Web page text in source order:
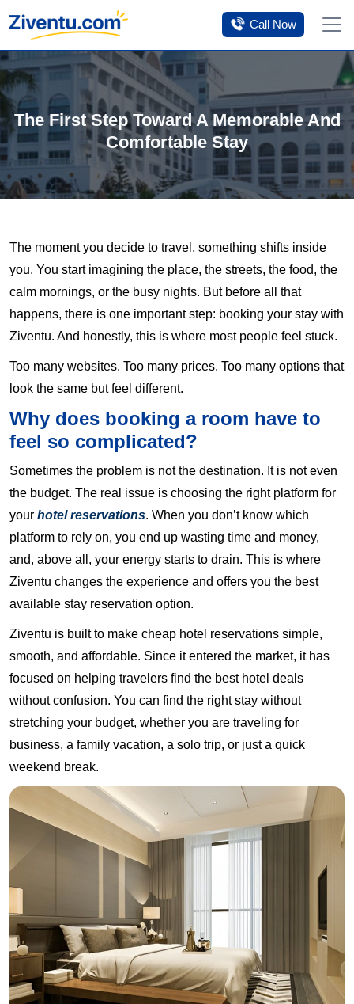
Call Now
The First Step Toward A Memorable And
Comfortable Stay
The moment you decide to travel, something shifts inside
you. You start imagining the place, the streets, the food, the
calm mornings, or the busy nights. But before all that
happens, there is one important step: booking your stay with
Ziventu. And honestly, this is where most people feel stuck.
Too many websites. Too many prices. Too many options that
look the same but feel different.
Why does booking a room have to
feel so complicated?
Sometimes the problem is not the destination. It is not even
the budget. The real issue is choosing the right platform for
your hotel reservations. When you don’t know which
platform to rely on, you end up wasting time and money,
and, above all, your energy starts to drain. This is where
Ziventu changes the experience and offers you the best
available stay reservation option.
Ziventu is built to make cheap hotel reservations simple,
smooth, and affordable. Since it entered the market, it has
focused on helping travelers find the best hotel deals
without confusion. You can find the right stay without
stretching your budget, whether you are traveling for
business, a family vacation, a solo trip, or just a quick
weekend break.